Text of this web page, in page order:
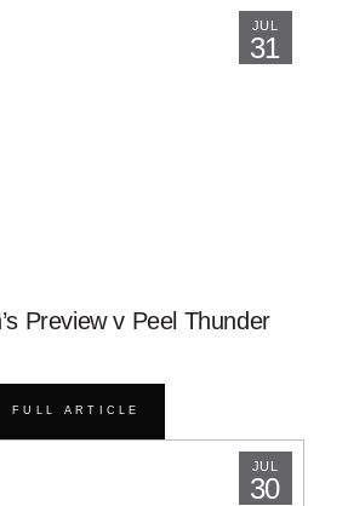
JUL
31
Preview v Peel Thunder
FULL ARTICLE
JUL
30